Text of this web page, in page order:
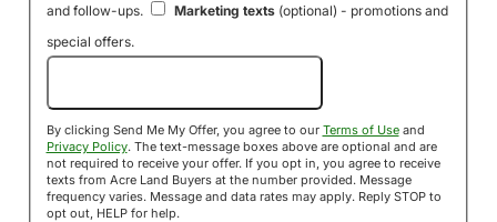
and follow-ups.
Marketing texts(optional) - promotions and
special offers.
By clicking Send Me My Offer, you agree to our Terms of Useand
Privacy Policy. The text-message boxes above are optional and are
not required to receive your offer. If you opt in, you agree to receive
texts from Acre Land Buyers at the number provided. Message
frequency varies. Message and data rates may apply. Reply STOP to
opt out, HELP for help.